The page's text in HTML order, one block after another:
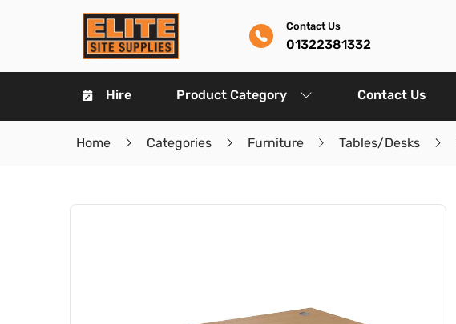
Contact Us
01322381332
Hire Product Category Contact Us
Home Categories Furniture Tables/Desks